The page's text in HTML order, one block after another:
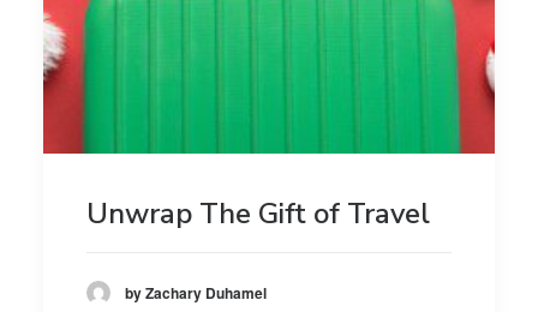
Unwrap The Gift of Travel
by Zachary Duhamel